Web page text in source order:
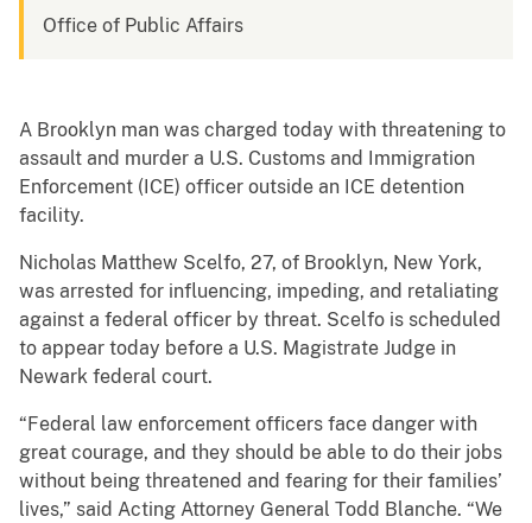
Office of Public Affairs
A Brooklyn man was charged today with threatening to
assault and murder a U.S. Customs and Immigration
Enforcement (ICE) officer outside an ICE detention
facility.
Nicholas Matthew Scelfo, 27, of Brooklyn, New York,
was arrested for influencing, impeding, and retaliating
against a federal officer by threat. Scelfo is scheduled
to appear today before a U.S. Magistrate Judge in
Newark federal court.
“Federal law enforcement officers face danger with
great courage, and they should be able to do their jobs
without being threatened and fearing for their families’
lives,” said Acting Attorney General Todd Blanche. “We